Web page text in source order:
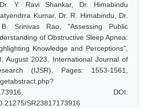
Dr. Y. Ravi Shankar, Dr. Himabindu
Kumar, Dr. R. Himabindu, Dr.
Srinivas Rao, "Assessing Public
of Obstructive Sleep Apnea:
Knowledge and Perceptions",
August 2023, International Journal of
(IJSR), Pages: 1553-1561,
DOI:
SR23817173916